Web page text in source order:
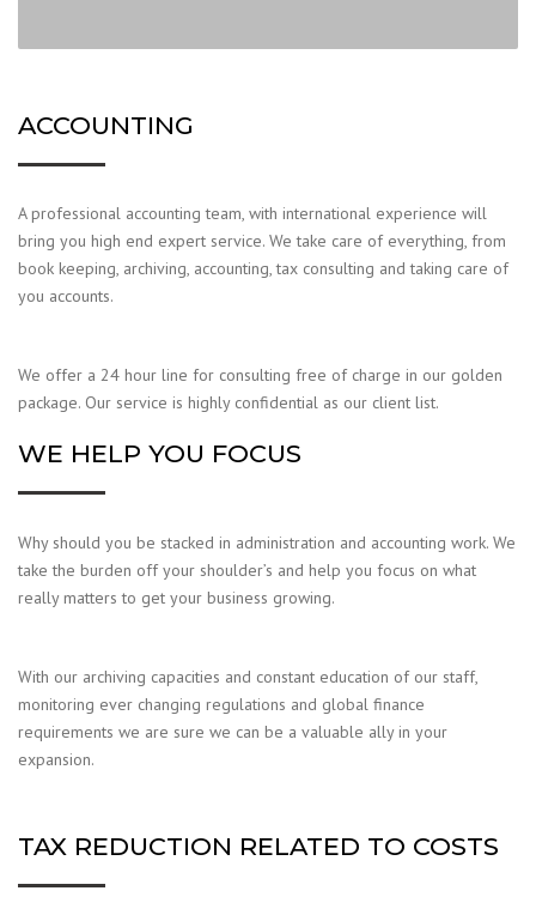
ACCOUNTING
A professional accounting team, with international experience will
bring you high end expert service. We take care of everything, from
book keeping, archiving, accounting, tax consulting and taking care of
you accounts.
We offer a 24 hour line for consulting free of charge in our golden
package. Our service is highly confidential as our client list.
WE HELP YOU FOCUS
Why should you be stacked in administration and accounting work. We
take the burden off your shoulder’s and help you focus on what
really matters to get your business growing.
With our archiving capacities and constant education of our staff,
monitoring ever changing regulations and global finance
requirements we are sure we can be a valuable ally in your
expansion.
TAX REDUCTION RELATED TO COSTS